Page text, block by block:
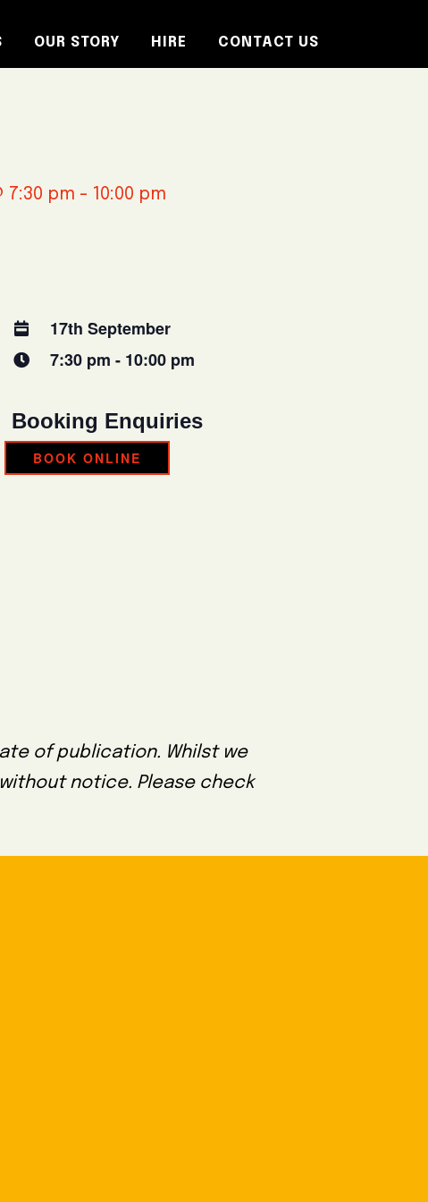
OUR STORY HIRE CONTACT US
7:30 pm - 10:00 pm
17th September
7:30 pm - 10:00 pm
Booking Enquiries
BOOK ONLINE
of publication. Whilst we
notice. Please check